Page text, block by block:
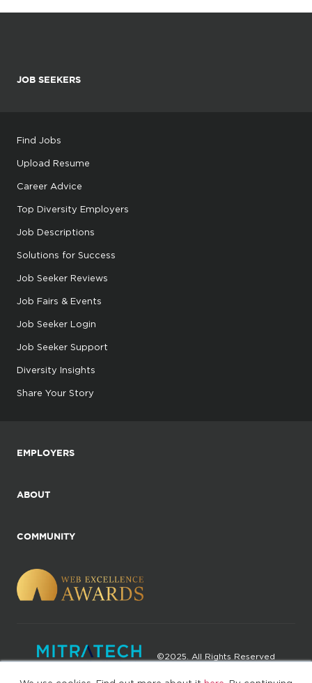
JOB SEEKERS
Find Jobs
Upload Resume
Career Advice
Top Diversity Employers
Job Descriptions
Solutions for Success
Job Seeker Reviews
Job Fairs & Events
Job Seeker Login
Job Seeker Support
Diversity Insights
Share Your Story
EMPLOYERS
ABOUT
COMMUNITY
©2025. All Rights Reserved